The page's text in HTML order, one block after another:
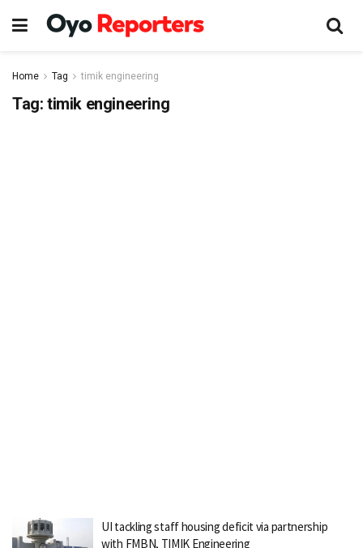
Home Tag timik engineering
Tag: timik engineering
UI tackling staff housing deficit via partnership
with FMBN, TIMIK Engineering